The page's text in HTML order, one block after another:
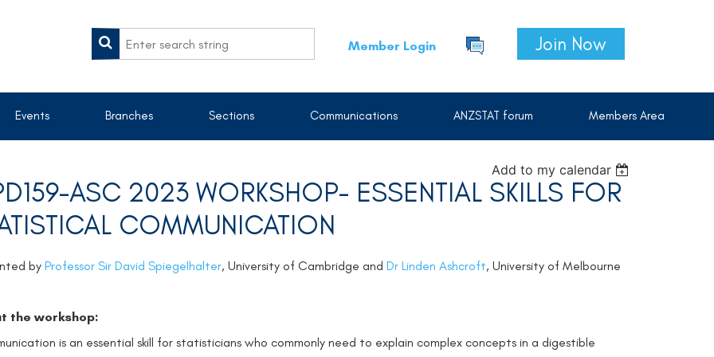
Member Login Join Now
Events Branches Sections Communications ANZSTAT forum Members Area
Add to my calendar
ASC 2023 WORKSHOP- ESSENTIAL SKILLS FOR
COMMUNICATION
by Professor Sir David Spiegelhalter, University of Cambridge and Dr Linden Ashcroft, University of Melbourne
the workshop:
is an essential skill for statisticians who commonly need to explain complex concepts in a digestible